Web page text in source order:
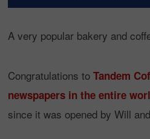
A very popular bakery and
Congratulations to Tandem
newspapers in the entire
since it was opened by Will